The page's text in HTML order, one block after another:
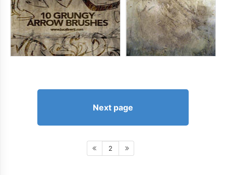
Next page
2